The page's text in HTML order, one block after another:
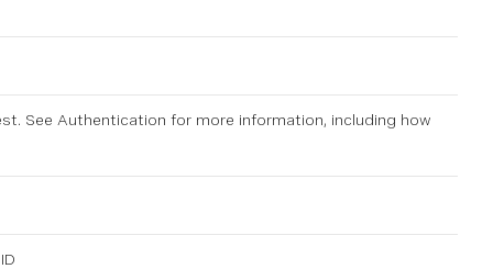
See Authentication for more information, including how